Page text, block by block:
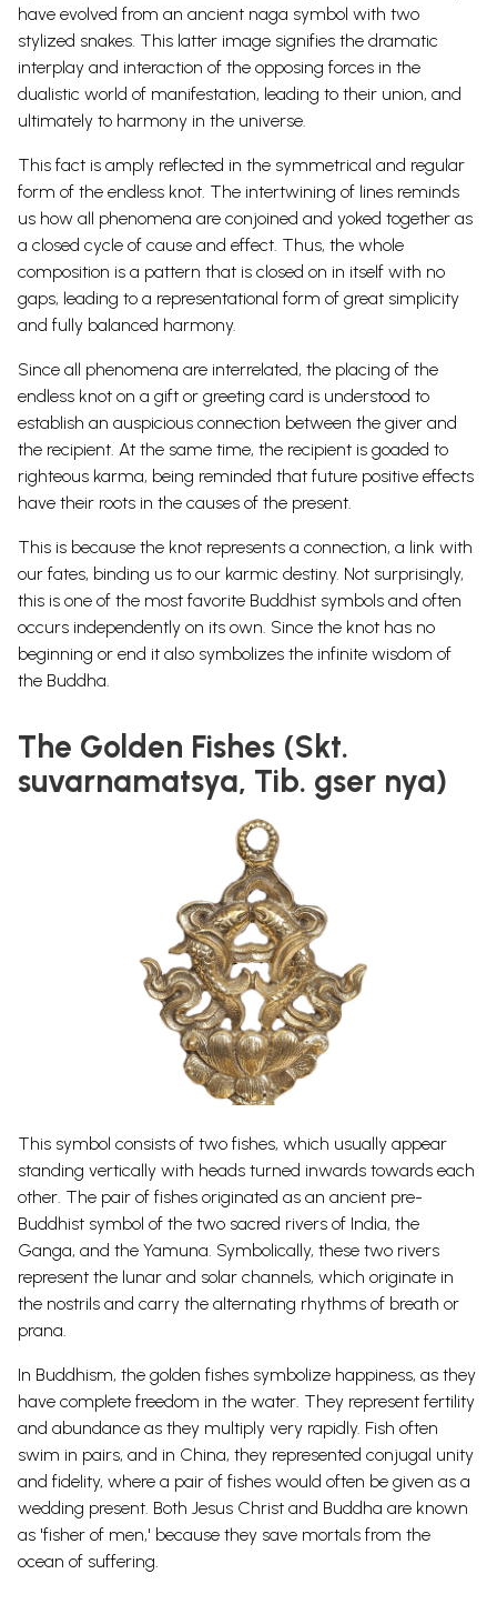
have evolved from an ancient naga symbol with two
stylized snakes. This latter image signifies the dramatic
interplay and interaction of the opposing forces in the
dualistic world of manifestation, leading to their union, and
ultimately to harmony in the universe.
This fact is amply reflected in the symmetrical and regular
form of the endless knot. The intertwining of lines reminds
us how all phenomena are conjoined and yoked together as
a closed cycle of cause and effect. Thus, the whole
composition is a pattern that is closed on in itself with no
gaps, leading to a representational form of great simplicity
and fully balanced harmony.
Since all phenomena are interrelated, the placing of the
endless knot on a gift or greeting card is understood to
establish an auspicious connection between the giver and
the recipient. At the same time, the recipient is goaded to
righteous karma, being reminded that future positive effects
have their roots in the causes of the present.
This is because the knot represents a connection, a link with
our fates, binding us to our karmic destiny. Not surprisingly,
this is one of the most favorite Buddhist symbols and often
occurs independently on its own. Since the knot has no
beginning or end it also symbolizes the infinite wisdom of
the Buddha.
The Golden Fishes (Skt.
suvarnamatsya, Tib. gser nya)
This symbol consists of two fishes, which usually appear
standing vertically with heads turned inwards towards each
other. The pair of fishes originated as an ancient pre-
Buddhist symbol of the two sacred rivers of India, the
Ganga, and the Yamuna. Symbolically, these two rivers
represent the lunar and solar channels, which originate in
the nostrils and carry the alternating rhythms of breath or
prana.
In Buddhism, the golden fishes symbolize happiness, as they
have complete freedom in the water. They represent fertility
and abundance as they multiply very rapidly. Fish often
swim in pairs, and in China, they represented conjugal unity
and fidelity, where a pair of fishes would often be given as a
wedding present. Both Jesus Christ and Buddha are known
as 'fisher of men,' because they save mortals from the
ocean of suffering.